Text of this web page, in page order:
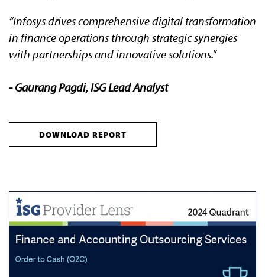
“Infosys drives comprehensive digital transformation
in finance operations through strategic synergies
with partnerships and innovative solutions.”
- Gaurang Pagdi, ISG Lead Analyst
DOWNLOAD REPORT